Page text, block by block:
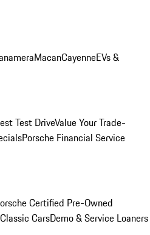
MacanCayenneEVs &
Test DriveValue Your Trade-
Porsche Financial Service
Certified Pre-Owned
Classic CarsDemo & Service Loaners